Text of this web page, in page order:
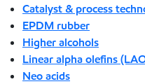
Catalyst & process
EPDM rubber
Higher alcohols
Linear alpha olefins
Neo acids